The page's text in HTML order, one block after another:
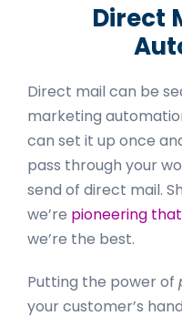
Direct
Direct mail can be
marketing
can set it up once
pass through your
send of direct mail.
we’re pioneering
we’re the best.
Putting the power of
your customer’s